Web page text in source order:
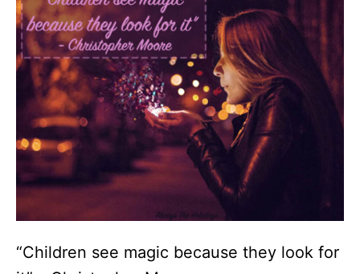
“Children see magic because they look for